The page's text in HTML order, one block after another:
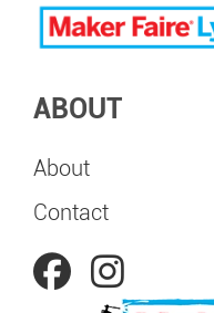
ABOUT
About
Contact